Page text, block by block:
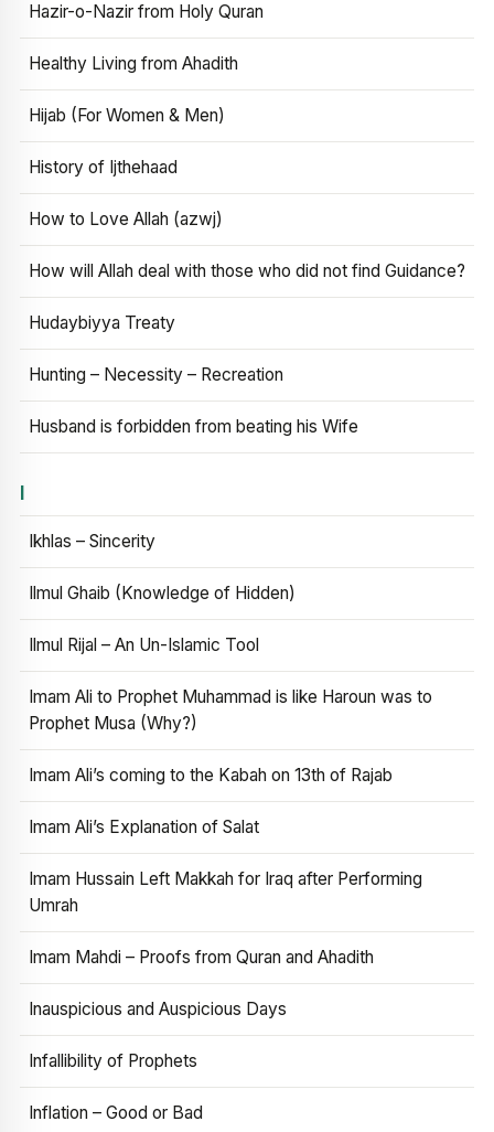
Hazir-o-Nazir from Holy Quran
Healthy Living from Ahadith
Hijab (For Women & Men)
History of Ijthehaad
How to Love Allah (azwj)
How will Allah deal with those who did not find Guidance?
Hudaybiyya Treaty
Hunting – Necessity – Recreation
Husband is forbidden from beating his Wife
I
Ikhlas – Sincerity
Ilmul Ghaib (Knowledge of Hidden)
Ilmul Rijal – An Un-Islamic Tool
Imam Ali to Prophet Muhammad is like Haroun was to
Prophet Musa (Why?)
Imam Ali’s coming to the Kabah on 13th of Rajab
Imam Ali’s Explanation of Salat
Imam Hussain Left Makkah for Iraq after Performing
Umrah
Imam Mahdi – Proofs from Quran and Ahadith
Inauspicious and Auspicious Days
Infallibility of Prophets
Inflation – Good or Bad